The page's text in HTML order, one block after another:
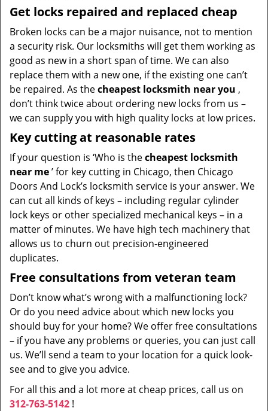
Get locks repaired and replaced cheap
Broken locks can be a major nuisance, not to mention
a security risk. Our locksmiths will get them working as
good as new in a short span of time. We can also
replace them with a new one, if the existing one can’t
be repaired. As thecheapest locksmith near you ,
don’t think twice about ordering new locks from us –
we can supply you with high quality locks at low prices.
Key cutting at reasonable rates
If your question is ‘Who is thecheapest locksmith
near me’ for key cutting in Chicago, then Chicago
Doors And Lock’s locksmith service is your answer. We
can cut all kinds of keys – including regular cylinder
lock keys or other specialized mechanical keys – in a
matter of minutes. We have high tech machinery that
allows us to churn out precision-engineered
duplicates.
Free consultations from veteran team
Don’t know what’s wrong with a malfunctioning lock?
Or do you need advice about which new locks you
should buy for your home? We offer free consultations
– if you have any problems or queries, you can just call
us. We’ll send a team to your location for a quick look-
see and to give you advice.
For all this and a lot more at cheap prices, call us on
312-763-5142 !